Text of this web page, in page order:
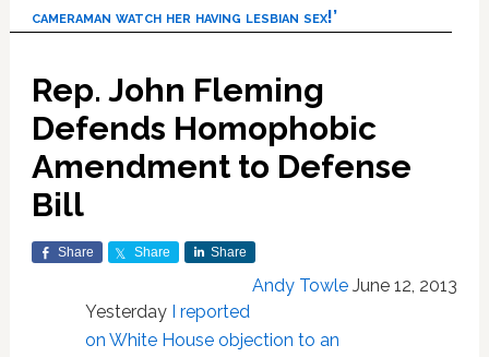
cameraman watch her having lesbian sex!’
Rep. John Fleming
Defends Homophobic
Amendment to Defense
Bill
Share Share Share
Andy Towle June 12, 2013
Yesterday I reported
on White House objection to an